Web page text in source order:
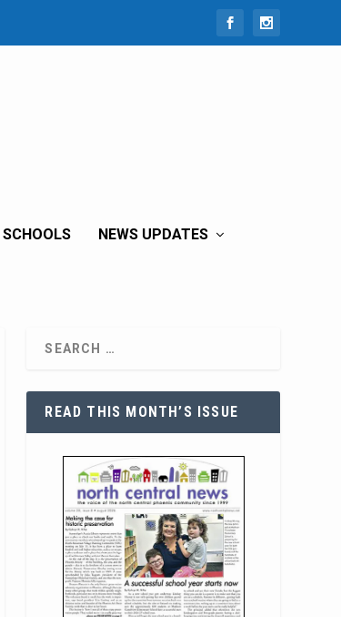
SCHOOLS NEWS UPDATES
READ THIS MONTH’S ISSUE